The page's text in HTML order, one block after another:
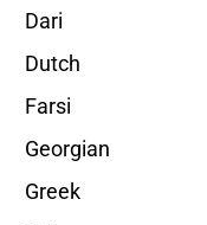
Dari
Dutch
Farsi
Georgian
Greek